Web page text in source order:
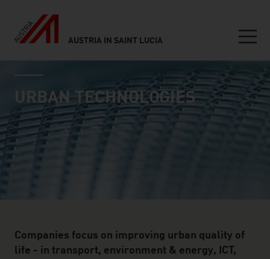
AUSTRIA IN SAINT LUCIA
Inhalt
industry page
URBAN TECHNOLOGIES
Companies focus on improving urban quality of
life - in transport, environment & energy, ICT,